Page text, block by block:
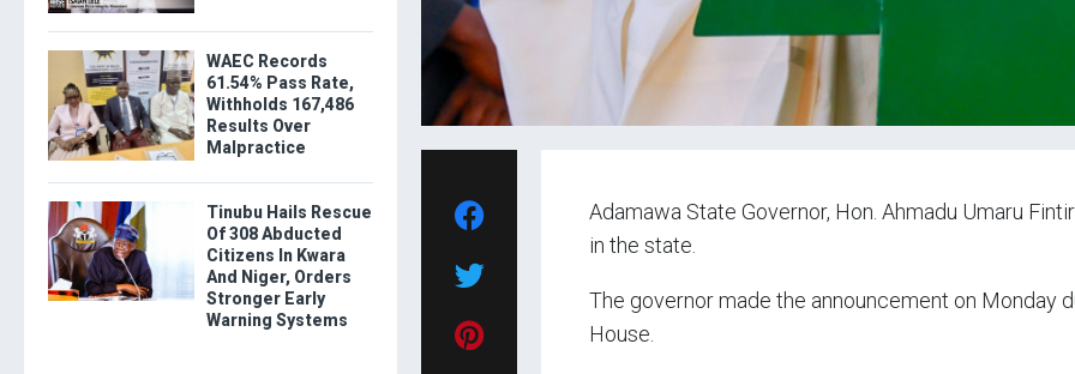
Adamawa State Governor, Hon. Ahmadu Umaru
in the state.
The governor made the announcement on Monday
House.
WAEC Records
61.54% Pass Rate,
Withholds 167,486
Results Over
Malpractice
Tinubu Hails Rescue
Of 308 Abducted
Citizens In Kwara
And Niger, Orders
Stronger Early
Warning Systems